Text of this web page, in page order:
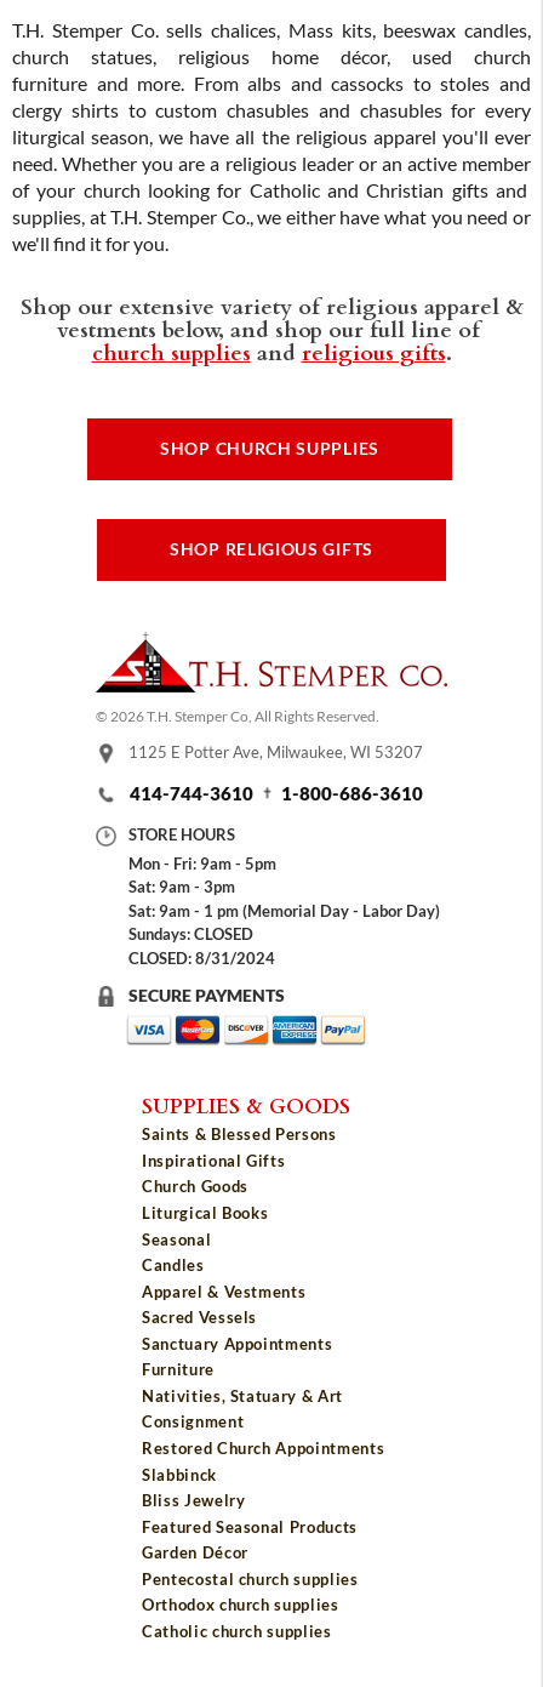
T.H. Stemper Co. sells chalices, Mass kits, beeswax candles,
church statues, religious home décor, used church
furniture and more. From albs and cassocks to stoles and
clergy shirts to custom chasubles and chasubles for every
liturgical season, we have all the religious apparel you'll ever
need. Whether you are a religious leader or an active member
of your church looking for Catholic and Christian gifts and
supplies, at T.H. Stemper Co., we either have what you need or
we'll find it for you.
Shop our extensive variety of religious apparel &
vestments below, and shop our full line of
church supplies and religious gifts.
SHOP CHURCH SUPPLIES
SHOP RELIGIOUS GIFTS
© 2026 T.H. Stemper Co, All Rights Reserved.
1125 E Potter Ave, Milwaukee, WI 53207
414-744-3610 1-800-686-3610
STORE HOURS
Mon - Fri: 9am - 5pm
Sat: 9am - 3pm
Sat: 9am - 1 pm (Memorial Day - Labor Day)
Sundays: CLOSED
CLOSED: 8/31/2024
SECURE PAYMENTS
SUPPLIES & GOODS
Saints & Blessed Persons
Inspirational Gifts
Church Goods
Liturgical Books
Seasonal
Candles
Apparel & Vestments
Sacred Vessels
Sanctuary Appointments
Furniture
Nativities, Statuary & Art
Consignment
Restored Church Appointments
Slabbinck
Bliss Jewelry
Featured Seasonal Products
Garden Décor
Pentecostal church supplies
Orthodox church supplies
Catholic church supplies